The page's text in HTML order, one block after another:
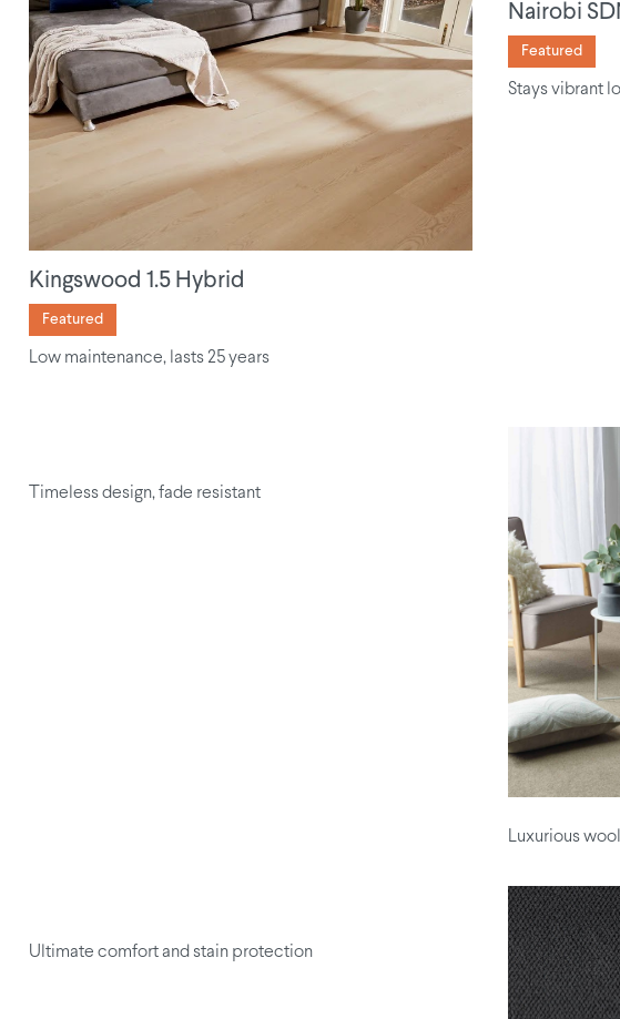
Kingswood 1.5 Hybrid
Featured
Low maintenance, lasts 25 years
Nairobi
Featured
Stays vibrant
Timeless design, fade resistant
Luxurious
Ultimate comfort and stain protection